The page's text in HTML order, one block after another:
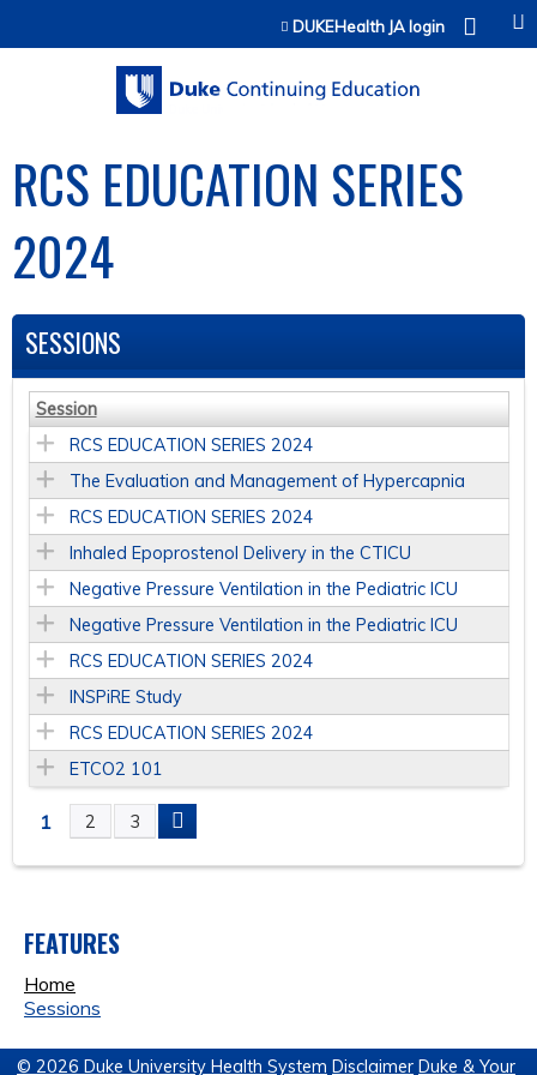
Jump to contentDUKEHealth JA login
RCS EDUCATION SERIES
2024
SESSIONS
Session
RCS EDUCATION SERIES 2024
The Evaluation and Management of Hypercapnia
RCS EDUCATION SERIES 2024
Inhaled Epoprostenol Delivery in the CTICU
Negative Pressure Ventilation in the Pediatric ICU
Negative Pressure Ventilation in the Pediatric ICU
RCS EDUCATION SERIES 2024
INSPiRE Study
RCS EDUCATION SERIES 2024
ETCO2 101
P
G
E
1 2 3
FEATURES
Home
Sessions
© 2026 Duke University Health System Disclaimer Duke & Your